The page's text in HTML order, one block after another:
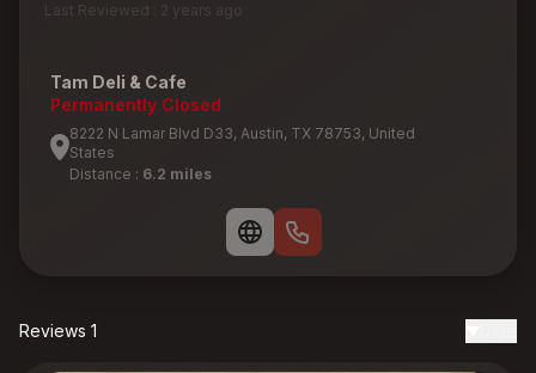
Last Reviewed : 2 years ago
Tam Deli & Cafe
Permanently Closed
8222 N Lamar Blvd D33, Austin, TX 78753, United
States
Distance : 6.2 miles
Reviews 1